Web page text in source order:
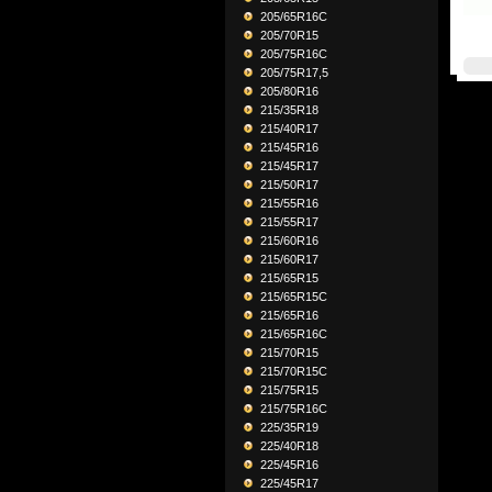
205/65R16C
205/70R15
205/75R16C
205/75R17,5
205/80R16
215/35R18
215/40R17
215/45R16
215/45R17
215/50R17
215/55R16
215/55R17
215/60R16
215/60R17
215/65R15
215/65R15C
215/65R16
215/65R16C
215/70R15
215/70R15C
215/75R15
215/75R16C
225/35R19
225/40R18
225/45R16
225/45R17